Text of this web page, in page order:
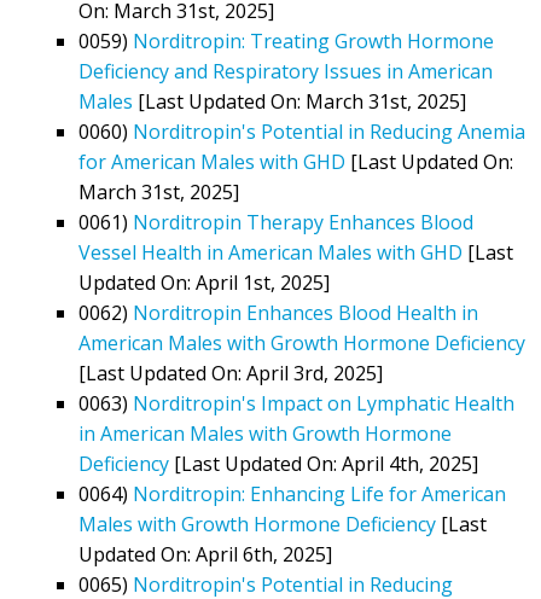
On: March 31st, 2025]
0059) Norditropin: Treating Growth Hormone
Deficiency and Respiratory Issues in American
Males [Last Updated On: March 31st, 2025]
0060) Norditropin's Potential in Reducing Anemia
for American Males with GHD [Last Updated On:
March 31st, 2025]
0061) Norditropin Therapy Enhances Blood
Vessel Health in American Males with GHD [Last
Updated On: April 1st, 2025]
0062) Norditropin Enhances Blood Health in
American Males with Growth Hormone Deficiency
[Last Updated On: April 3rd, 2025]
0063) Norditropin's Impact on Lymphatic Health
in American Males with Growth Hormone
Deficiency [Last Updated On: April 4th, 2025]
0064) Norditropin: Enhancing Life for American
Males with Growth Hormone Deficiency [Last
Updated On: April 6th, 2025]
0065) Norditropin's Potential in Reducing